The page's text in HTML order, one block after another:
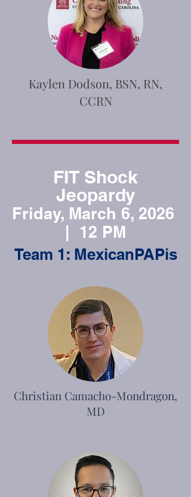
Kaylen Dodson, BSN, RN,
CCRN
FIT Shock
Jeopardy
Friday, March 6, 2026
| 12 PM
Team 1: MexicanPAPis
Christian Camacho-Mondragon,
MD